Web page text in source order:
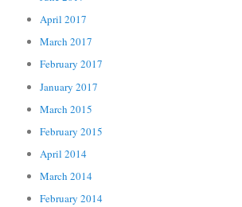
April 2017
March 2017
February 2017
January 2017
March 2015
February 2015
April 2014
March 2014
February 2014